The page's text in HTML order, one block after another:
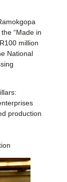
“Made in
million
National
production